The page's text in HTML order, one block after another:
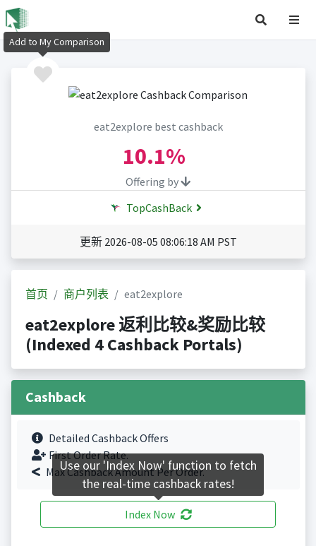
eat2explore best cashback
10.1%
Offering by
TopCashBack
更新 2026-08-05 08:06:18 AM PST
首页 商户列表 eat2explore
eat2explore 返利比较&奖励比较
(Indexed 4 Cashback Portals)
Cashback
Detailed Cashback Offers
First Order Rate.
Max Cashback Amount Per Order.
Index Now
Add to My Comparison
Use our 'Index Now' function to fetch
the real-time cashback rates!